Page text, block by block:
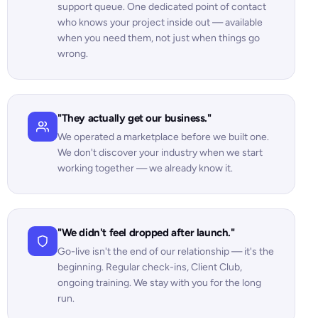
support queue. One dedicated point of contact
who knows your project inside out — available
when you need them, not just when things go
wrong.
"They actually get our business."
We operated a marketplace before we built one.
We don't discover your industry when we start
working together — we already know it.
"We didn't feel dropped after launch."
Go-live isn't the end of our relationship — it's the
beginning. Regular check-ins, Client Club,
ongoing training. We stay with you for the long
run.